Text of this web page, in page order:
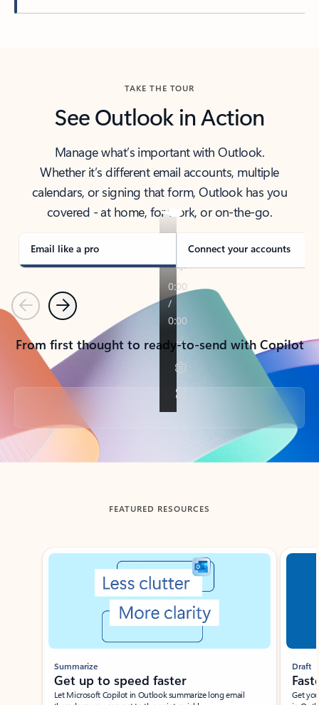
TAKE THE TOUR
See Outlook in Action
Manage what’s important with Outlook.
Whether it’s different email accounts, multiple
calendars, or signing that form, Outlook has you
covered - at home, for work, or on-the-go.
Email like a pro Connect your accounts
PreviousNext
From first thought to ready-to-send with Copilot
Back to tabs
FEATURED RESOURCES
Showing slide 1 of 3
Summarize
Get up to speed faster ​
Let Microsoft Copilot in Outlook summarize long email
Draft
Get